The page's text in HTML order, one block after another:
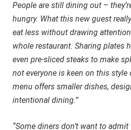
People are still dining out –
hungry. What this new guest
eat less without drawing
whole restaurant. Sharing plates
even pre-sliced steaks to make
not everyone is keen on this
menu offers smaller dishes,
intentional dining.”
“Some diners don’t want to admit